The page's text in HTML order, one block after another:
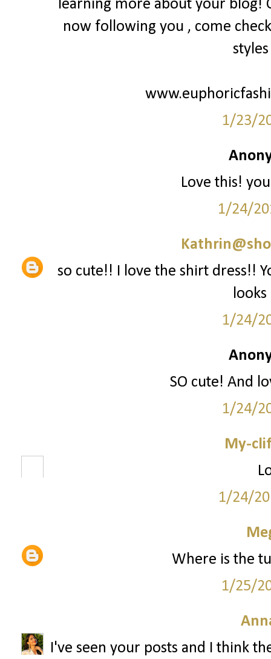
learning more about your blog!
now following you , come
1/23/
Love this!
1/24/
so cute!! I love the shirt dress!!
1/24/
SO cute! And
1/24/
My-
1/24/
Where is the
1/25/
I've seen your posts and I think